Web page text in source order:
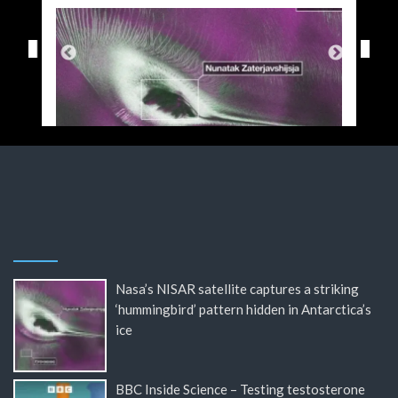
Nasa’s NISAR satellite captures a striking
‘hummingbird’ pattern hidden in Antarctica’s
ice
BBC Inside Science – Testing testosterone